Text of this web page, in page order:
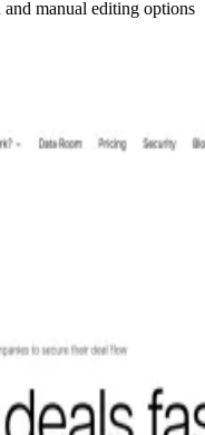
manual editing options